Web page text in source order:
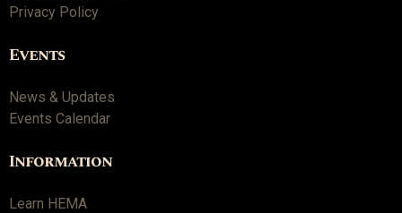
Privacy Policy
Events
News & Updates
Events Calendar
Information
Learn HEMA